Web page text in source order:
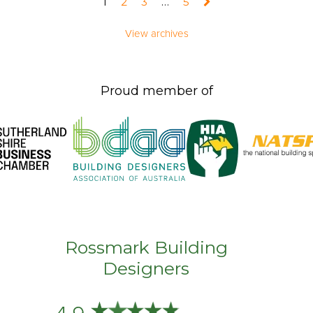
View archives
Proud member of
Rossmark Building
Designers